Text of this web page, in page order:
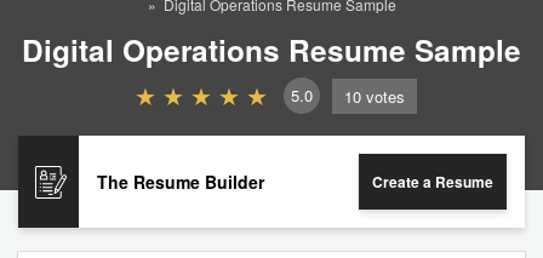
Digital Operations Resume Sample
Digital Operations Resume Sample
5.0 10 votes
The Resume Builder Create a Resume